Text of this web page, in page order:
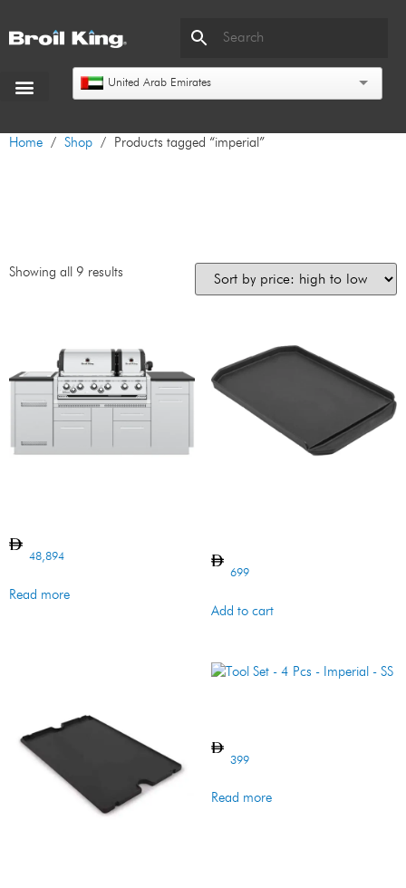
United Arab Emirates
Home / Shop / Products tagged “imperial”
Showing all 9 results
48,894
Read more
699
Add to cart
399
Read more